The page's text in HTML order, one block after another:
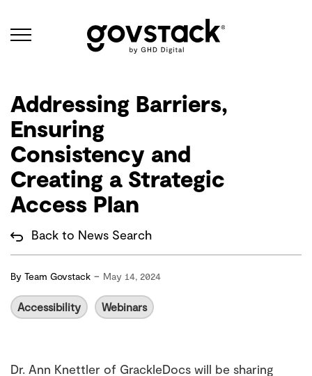
Govstack
Addressing Barriers,
Ensuring
Consistency and
Creating a Strategic
Access Plan
Back to News Search
By Team Govstack - May 14, 2024
Accessibility Webinars
Dr. Ann Knettler of GrackleDocs will be sharing